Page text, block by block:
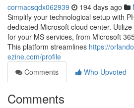
cormacsqdx062939 194 days ago
Simplify your technological setup with
dedicated Microsoft cloud center.
for your MS services, from Microsoft
This platform streamlines https://
ezine.com/profile
Comments
Who Upvoted
Comments